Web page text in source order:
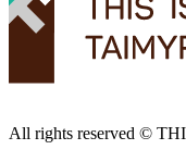
All rights reserved ©️